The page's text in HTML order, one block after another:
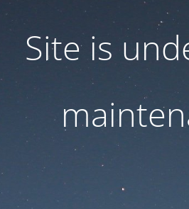
Site is